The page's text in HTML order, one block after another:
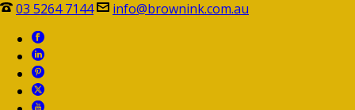
03 5264 7144 info@brownink.com.au